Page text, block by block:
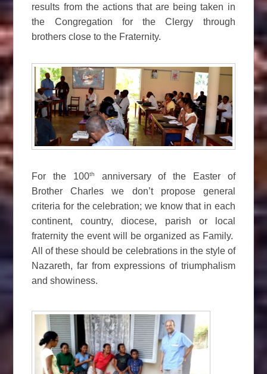
results from the actions that are being taken in
the Congregation for the Clergy through
brothers close to the Fraternity.
For the 100th
anniversary of the Easter of
Brother Charles we don’t propose general
criteria for the celebration; we know that in each
continent, country, diocese, parish or local
fraternity the event will be organized as Family.
All of these should be celebrations in the style of
Nazareth, far from expressions of triumphalism
and showiness.